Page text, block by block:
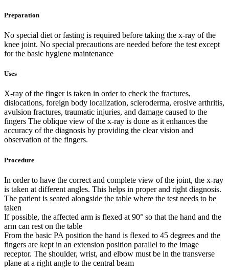
Preparation
No special diet or fasting is required before taking the x-ray of the
knee joint. No special precautions are needed before the test except
for the basic hygiene maintenance
Uses
X-ray of the finger is taken in order to check the fractures,
dislocations, foreign body localization, scleroderma, erosive arthritis,
avulsion fractures, traumatic injuries, and damage caused to the
fingers The oblique view of the x-ray is done as it enhances the
accuracy of the diagnosis by providing the clear vision and
observation of the fingers.
Procedure
In order to have the correct and complete view of the joint, the x-ray
is taken at different angles. This helps in proper and right diagnosis.
The patient is seated alongside the table where the test needs to be
taken
If possible, the affected arm is flexed at 90° so that the hand and the
arm can rest on the table
From the basic PA position the hand is flexed to 45 degrees and the
fingers are kept in an extension position parallel to the image
receptor. The shoulder, wrist, and elbow must be in the transverse
plane at a right angle to the central beam